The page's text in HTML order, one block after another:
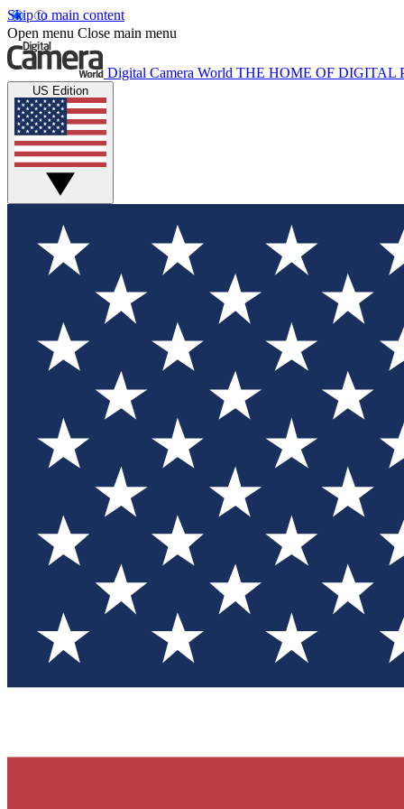
Skip to main content
Open menu Close main menu
Digital Camera World THE HOME OF DIGITAL
US Edition